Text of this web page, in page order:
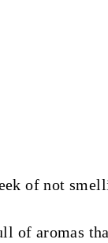
of not
aromas